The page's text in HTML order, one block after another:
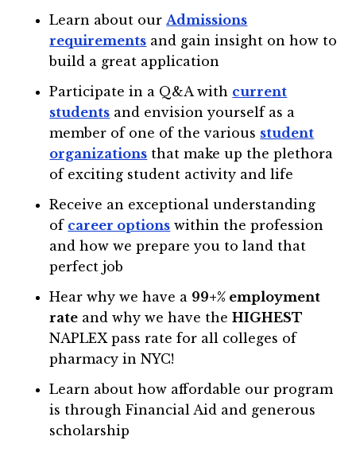
Learn about ourAdmissions
requirements and gain insight on how to
build a great application
Participate in a Q&A with current
students and envision yourself as a
member of one of the various student
organizations that make up the plethora
of exciting student activity and life
Receive an exceptional understanding
of career options within the profession
and how we prepare you to land that
perfect job
Hear why we have a 99+% employment
rate and why we have theHIGHEST
NAPLEX pass rate for all colleges of
pharmacy in NYC!
Learn about how affordable our program
is through Financial Aid and generous
scholarship